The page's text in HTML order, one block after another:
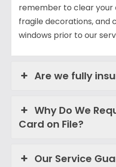
remember to clear your
fragile decorations, and
windows prior to our
Are we fully
Why Do We
Card on File?
Our Service